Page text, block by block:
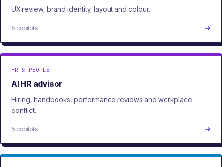
UX review, brand identity, layout and colour.
5 copilots
HR & PEOPLE
AI HR advisor
Hiring, handbooks, performance reviews and workplace
conflict.
5 copilots